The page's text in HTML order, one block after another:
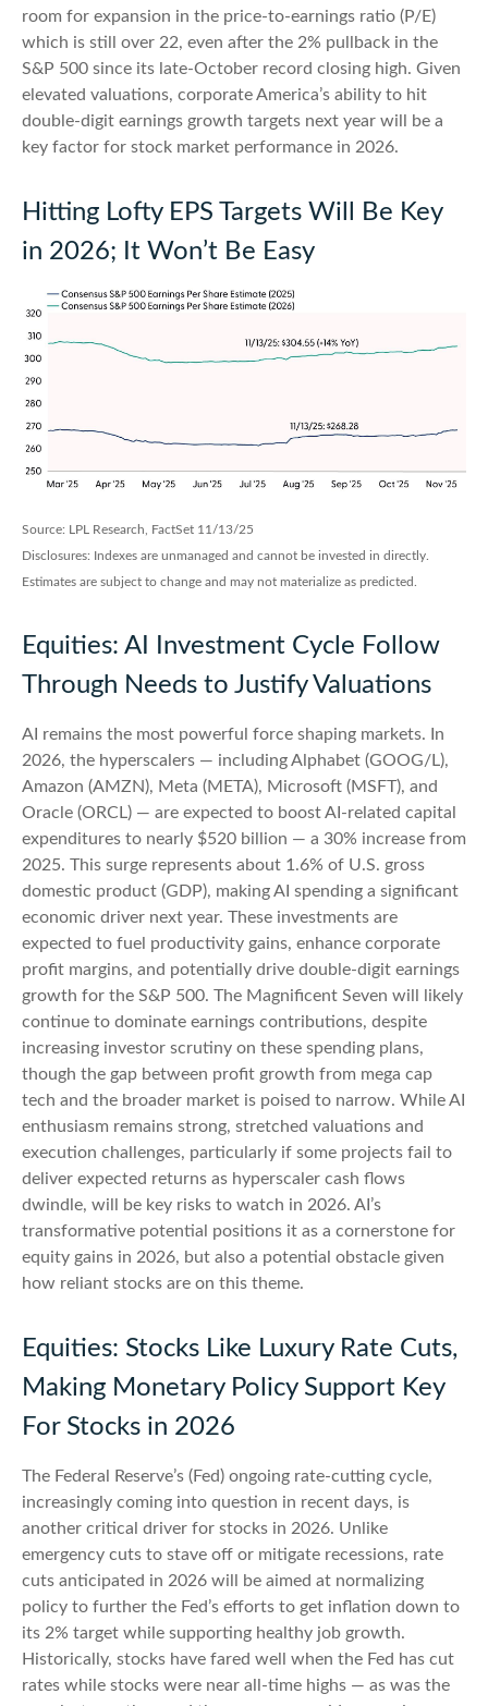
room for expansion in the price-to-earnings ratio (P/E)
which is still over 22, even after the 2% pullback in the
S&P 500 since its late-October record closing high. Given
elevated valuations, corporate America’s ability to hit
double-digit earnings growth targets next year will be a
key factor for stock market performance in 2026.
Hitting Lofty EPS Targets Will Be Key
in 2026; It Won’t Be Easy
Source: LPL Research, FactSet 11/13/25
Disclosures: Indexes are unmanaged and cannot be invested in directly.
Estimates are subject to change and may not materialize as predicted.
Equities: AI Investment Cycle Follow
Through Needs to Justify Valuations
AI remains the most powerful force shaping markets. In
2026, the hyperscalers — including Alphabet (GOOG/L),
Amazon (AMZN), Meta (META), Microsoft (MSFT), and
Oracle (ORCL) — are expected to boost AI-related capital
expenditures to nearly $520 billion — a 30% increase from
2025. This surge represents about 1.6% of U.S. gross
domestic product (GDP), making AI spending a significant
economic driver next year. These investments are
expected to fuel productivity gains, enhance corporate
profit margins, and potentially drive double-digit earnings
growth for the S&P 500. The Magnificent Seven will likely
continue to dominate earnings contributions, despite
increasing investor scrutiny on these spending plans,
though the gap between profit growth from mega cap
tech and the broader market is poised to narrow. While AI
enthusiasm remains strong, stretched valuations and
execution challenges, particularly if some projects fail to
deliver expected returns as hyperscaler cash flows
dwindle, will be key risks to watch in 2026. AI’s
transformative potential positions it as a cornerstone for
equity gains in 2026, but also a potential obstacle given
how reliant stocks are on this theme.
Equities: Stocks Like Luxury Rate Cuts,
Making Monetary Policy Support Key
For Stocks in 2026
The Federal Reserve’s (Fed) ongoing rate-cutting cycle,
increasingly coming into question in recent days, is
another critical driver for stocks in 2026. Unlike
emergency cuts to stave off or mitigate recessions, rate
cuts anticipated in 2026 will be aimed at normalizing
policy to further the Fed’s efforts to get inflation down to
its 2% target while supporting healthy job growth.
Historically, stocks have fared well when the Fed has cut
rates while stocks were near all-time highs — as was the